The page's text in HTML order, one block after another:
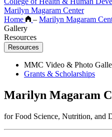
Marilyn Magaram Center
Home
– Marilyn Magaram
Gallery
Resources
Resources
MMC Video & Photo
Grants & Scholarships
Marilyn Magaram
for Food Science, Nutrition, and